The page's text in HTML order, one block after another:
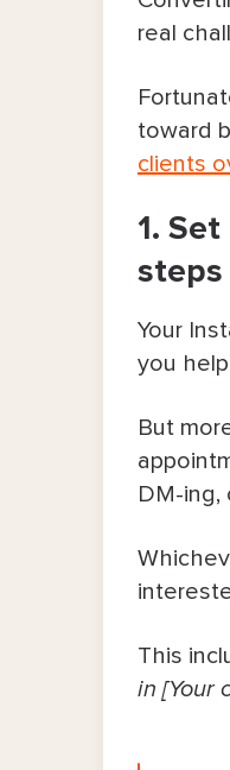
real
toward
clients
1.
steps
Your
you
But
DM-ing,
This
in [Your